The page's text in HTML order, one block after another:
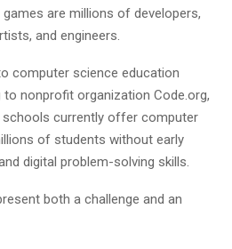
are millions of developers,
and engineers.
computer science education
nonprofit organization Code.org,
schools currently offer computer
of students without early
digital problem-solving skills.
both a challenge and an